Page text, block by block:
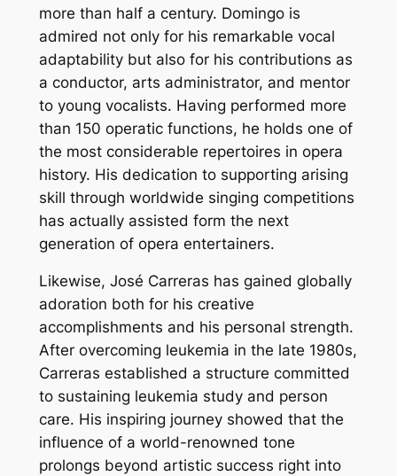
more than half a century. Domingo is
admired not only for his remarkable vocal
adaptability but also for his contributions as
a conductor, arts administrator, and mentor
to young vocalists. Having performed more
than 150 operatic functions, he holds one of
the most considerable repertoires in opera
history. His dedication to supporting arising
skill through worldwide singing competitions
has actually assisted form the next
generation of opera entertainers.
Likewise, José Carreras has gained globally
adoration both for his creative
accomplishments and his personal strength.
After overcoming leukemia in the late 1980s,
Carreras established a structure committed
to sustaining leukemia study and person
care. His inspiring journey showed that the
influence of a world-renowned tone
prolongs beyond artistic success right into